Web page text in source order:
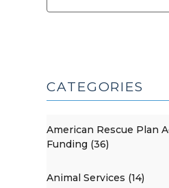
CATEGORIES
American Rescue Plan
Funding (36)
Animal Services (14)